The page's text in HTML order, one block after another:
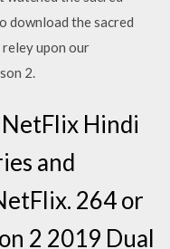
download the sacred
reley upon our
2.
NetFlix Hindi
and
264 or
2 2019 Dual